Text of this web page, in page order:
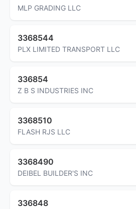
MLP GRADING LLC
3368544
PLX LIMITED TRANSPORT LLC
336854
Z B S INDUSTRIES INC
3368510
FLASH RJS LLC
3368490
DEIBEL BUILDER'S INC
336848